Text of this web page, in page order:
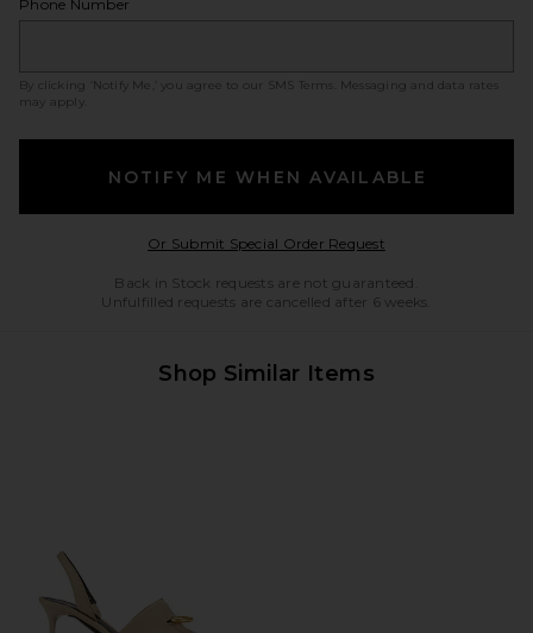
Phone Number
By clicking ‘Notify Me,’ you agree to our SMS Terms
. Messaging and data rates
may apply.
NOTIFY ME WHEN AVAILABLE
Or Submit Special Order RequestOpens in a modal
Back in Stock requests are not guaranteed.
Unfulfilled requests are cancelled after 6 weeks.
Shop Similar Items